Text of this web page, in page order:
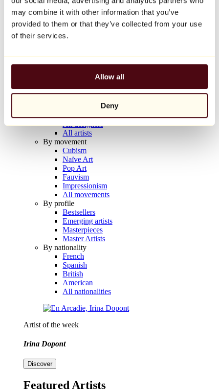
may combine it with other information that you’ve
provided to them or that they’ve collected from your use
of their services.
Allow all
Deny
Balloon Dog (Orange)
Jeff Koons
€10,000
Artists
All painters
All photographers
All draftsmen
All designers
All artists
By movement
Cubism
Naïve Art
Pop Art
Fauvism
Impressionism
All movements
By profile
Bestsellers
Emerging artists
Masterpieces
Master Artists
By nationality
French
Spanish
British
American
All nationalities
Artist of the week
Irina Dopont
Discover
Featured Artists